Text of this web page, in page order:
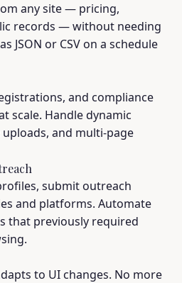
any site — pricing,
records — without needing
JSON or CSV on a schedule
and compliance
scale. Handle dynamic
and multi-page
submit outreach
and platforms. Automate
that previously required
to UI changes. No more